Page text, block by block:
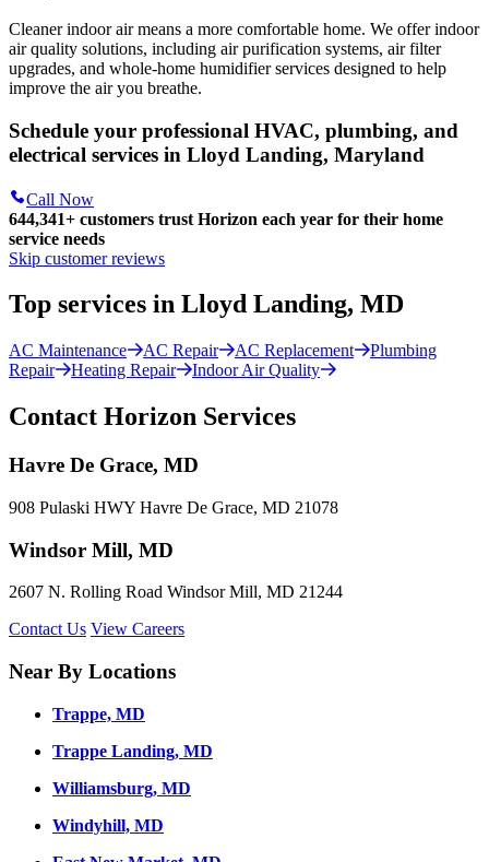
Cleaner indoor air means a more comfortable home. We offer indoor
air quality solutions, including air purification systems, air filter
upgrades, and whole-home humidifier services designed to help
improve the air you breathe.
Schedule your professional HVAC, plumbing, and
electrical services in Lloyd Landing, Maryland
Call Now
644,341+ customers trust Horizon each year for their home
service needs
Skip customer reviews
Top services in Lloyd Landing, MD
AC Maintenance AC Repair AC Replacement
Plumbing
Repair
Heating Repair Indoor Air Quality
Contact Horizon Services
Havre De Grace, MD
908 Pulaski HWY Havre De Grace, MD 21078
Windsor Mill, MD
2607 N. Rolling Road Windsor Mill, MD 21244
Contact Us View Careers
Near By Locations
Trappe, MD
Trappe Landing, MD
Williamsburg, MD
Windyhill, MD